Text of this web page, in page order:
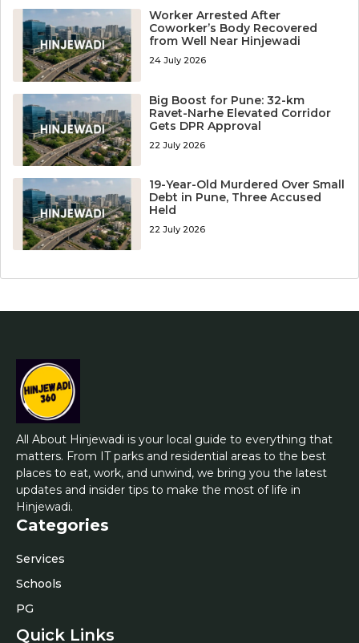
Worker Arrested After
Coworker’s Body Recovered
from Well Near Hinjewadi
24 July 2026
Big Boost for Pune: 32-km
Ravet-Narhe Elevated Corridor
Gets DPR Approval
22 July 2026
19-Year-Old Murdered Over Small
Debt in Pune, Three Accused
Held
22 July 2026
All About Hinjewadi is your local guide to everything that
matters. From IT parks and residential areas to the best
places to eat, work, and unwind, we bring you the latest
updates and insider tips to make the most of life in
Hinjewadi.
Categories
Services
Schools
PG
Quick Links